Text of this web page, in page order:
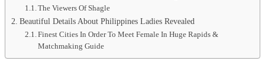
The Viewers Of Shagle
Beautiful Details About Philippines Ladies Revealed
Finest Cities In Order To Meet Female In Huge Rapids &
Matchmaking Guide